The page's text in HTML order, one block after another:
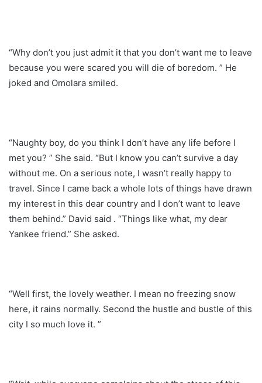
“Why don’t you just admit it that you don’t want me to leave
because you were scared you will die of boredom. ” He
joked and Omolara smiled.
“Naughty boy, do you think I don’t have any life before I
met you? ” She said. “But I know you can’t survive a day
without me. On a serious note, I wasn’t really happy to
travel. Since I came back a whole lots of things have drawn
my interest in this dear country and I don’t want to leave
them behind.” David said . “Things like what, my dear
Yankee friend.” She asked.
“Well first, the lovely weather. I mean no freezing snow
here, it rains normally. Second the hustle and bustle of this
city I so much love it. ”